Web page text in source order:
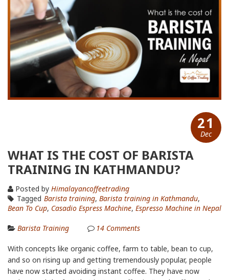
21
Dec
WHAT IS THE COST OF BARISTA
TRAINING IN KATHMANDU?
Posted by Himalayancoffeetrading
Tagged Barista training, Barista training in Kathmandu,
Bean To Cup, Casadio Espress Machine, Espresso Machine in Nepal
Barista Training 14 Comments
With concepts like organic coffee, farm to table, bean to cup,
and so on rising up and getting tremendously popular, people
have now started avoiding instant coffee. They have now